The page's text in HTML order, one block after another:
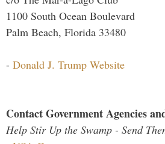
1100 South Ocean Boulevard
Palm Beach, Florida 33480
- Donald J. Trump Website
Contact Government Agencies
Help Stir Up the Swamp - Send